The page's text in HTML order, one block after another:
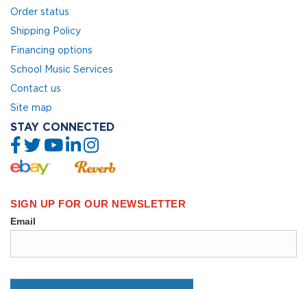
Order status
Shipping Policy
Financing options
School Music Services
Contact us
Site map
STAY CONNECTED